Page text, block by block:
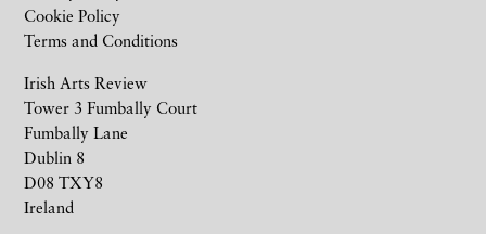
Irish Arts Review
Tower 3 Fumbally Court
Fumbally Lane
Dublin 8
D08 TXY8
Ireland
Cookie Policy
Terms and Conditions